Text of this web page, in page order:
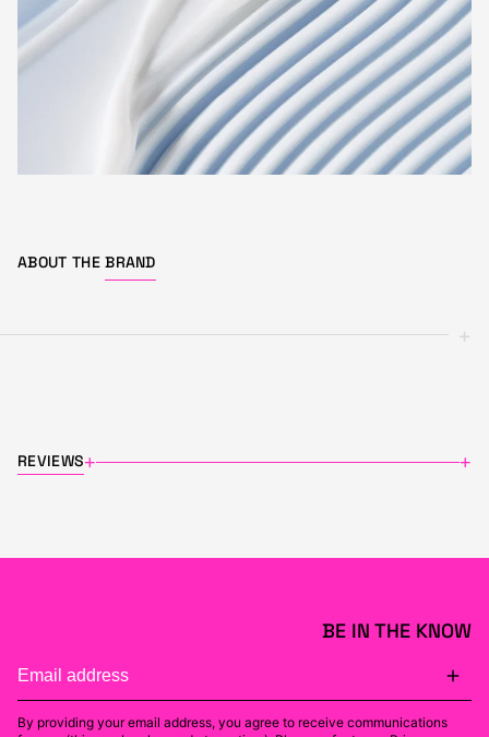
ABOUT THE BRAND
+
REVIEWS+ +
BE IN THE KNOW
By providing your email address, you agree to receive communications